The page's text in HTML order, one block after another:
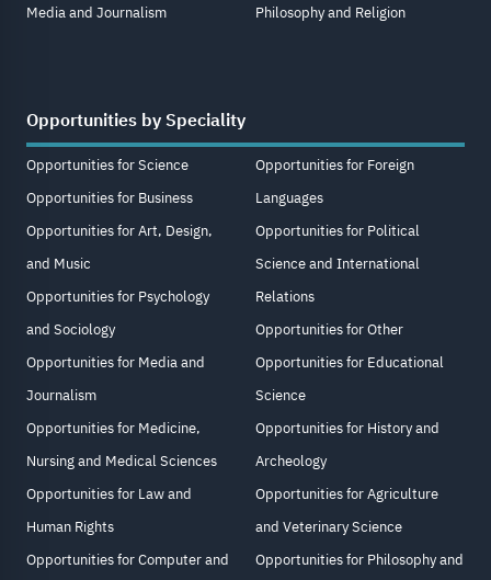
Media and Journalism
Philosophy and Religion
Opportunities by Speciality
Opportunities for Science
Opportunities for Business
Opportunities for Art, Design,
and Music
Opportunities for Psychology
and Sociology
Opportunities for Media and
Journalism
Opportunities for Medicine,
Nursing and Medical Sciences
Opportunities for Law and
Human Rights
Opportunities for Computer and
Opportunities for Foreign
Languages
Opportunities for Political
Science and International
Relations
Opportunities for Other
Opportunities for Educational
Science
Opportunities for History and
Archeology
Opportunities for Agriculture
and Veterinary Science
Opportunities for Philosophy and